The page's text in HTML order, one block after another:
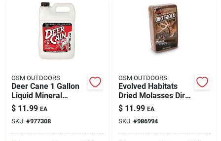
GSM OUTDOORS
Deer Cane 1 Gallon
Liquid Mineral
Attractant For Deer
$ 11.99 EA
SKU: #977308
GSM OUTDOORS
Evolved Habitats
Dried Molasses Dirt
Block 5 Pound Deer
Attractant 20717
$ 11.99 EA
SKU: #986994